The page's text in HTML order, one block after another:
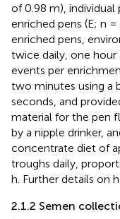
of 0.98 m), individual
enriched pens (E; n
enriched pens,
twice daily, one hour
events per
two minutes using a
seconds, and
material for the pen
by a nipple drinker,
concentrate diet of
troughs daily,
h. Further details on
2.1.2 Semen